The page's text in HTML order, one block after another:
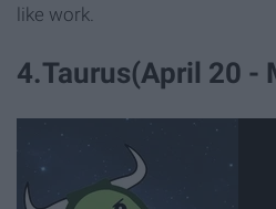
like work.
4.Taurus(April 20 -